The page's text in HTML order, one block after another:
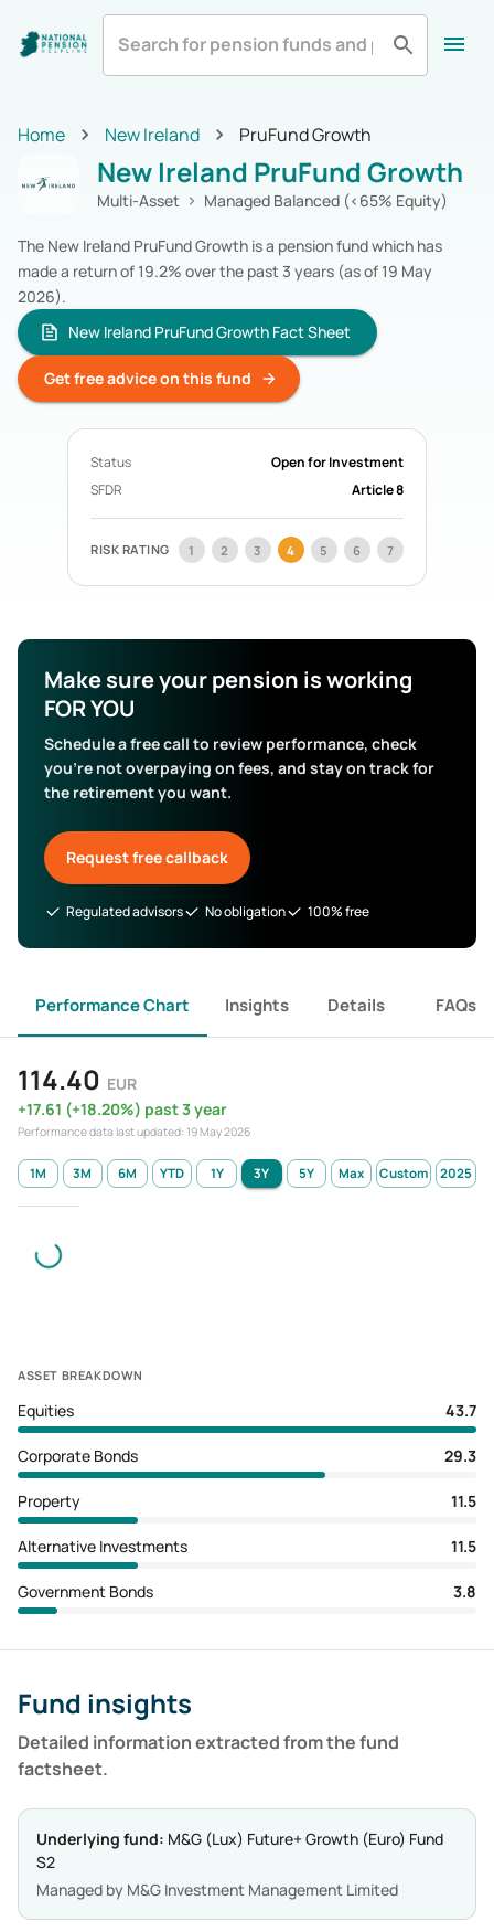
Aviva
Standard Life
Royal London
Show More
All Categories
Equity Pension Funds
Multi-AssetPension Funds
AlternativesPension Funds
Cash & Cash EquivalentsPension Funds
Real EstatePension Funds
SpecialistPension Funds
Zurich LifePension Funds
Irish LifePension Funds
AvivaPension Funds
Standard LifePension Funds
Royal London
Pension Funds
New Ireland
Acorn LifePension Funds
Mercer AspirePension Funds
BOI Life
Pension Funds
Home New Ireland PruFund Growth
New Ireland PruFund Growth
Multi-Asset Managed Balanced (<65% Equity)
The New Ireland PruFund Growth is a pension fund which has
made a return of 19.2% over the past 3 years (as of 19 May
2026).
New Ireland PruFund Growth Fact Sheet
Get free advice on this fund
Status
Open for Investment
SFDR
Article 8
RISK RATING 1 2 3 4 5 6 7
Make sure your pension is working
FOR YOU
Schedule a free call to review performance, check
you’re not overpaying on fees, and stay on track for
the retirement you want.
Request free callback
Regulated advisors No obligation 100% free
Performance Chart Insights Details FAQs
114.40 EUR
+17.61 (+18.20%) past 3 year
Performance data last updated: 19 May 2026
1M 3M 6M YTD 1Y 3Y 5Y Max Custom 2025
ASSET BREAKDOWN
Equities 43.7
Corporate Bonds 29.3
Property 11.5
Alternative Investments 11.5
Government Bonds 3.8
Fund insights
Detailed information extracted from the fund
factsheet.
Underlying fund: M&G (Lux) Future+ Growth (Euro) Fund
S2
Managed by M&G Investment Management Limited